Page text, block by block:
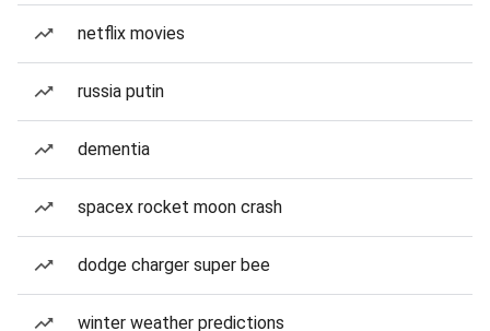
netflix movies
russia putin
dementia
spacex rocket moon crash
dodge charger super bee
winter weather predictions